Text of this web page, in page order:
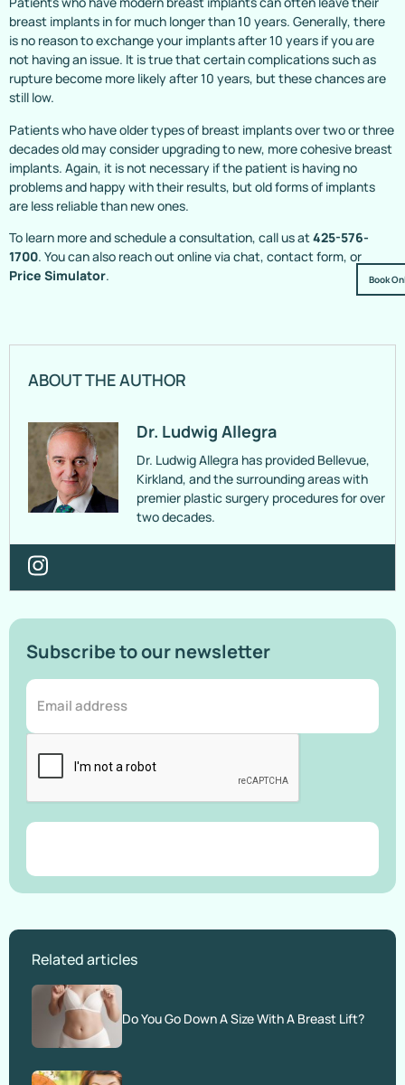
Book
breast implants in for much longer than 10 years. Generally, there
is no reason to exchange your implants after 10 years if you are
not having an issue. It is true that certain complications such as
rupture become more likely after 10 years, but these chances are
still low.
Patients who have older types of breast implants over two or three
decades old may consider upgrading to new, more cohesive breast
implants. Again, it is not necessary if the patient is having no
problems and happy with their results, but old forms of implants
are less reliable than new ones.
To learn more and schedule a consultation, call us at425-576-
1700. You can also reach out online via chat, contact form, or
Price Simulator.
ABOUT THE AUTHOR
Dr. Ludwig Allegra
Dr. Ludwig Allegra has provided Bellevue,
Kirkland, and the surrounding areas with
premier plastic surgery procedures for over
two decades.
Subscribe to our newsletter
Related articles
Do You Go Down A Size With A Breast Lift?